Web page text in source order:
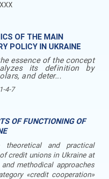
OF THE MAIN
POLICY IN UKRAINE
essence of the concept
its definition by
and deter...
4-7
OF FUNCTIONING OF
and practical
credit unions in Ukraine at
methodical approaches
«credit cooperation»